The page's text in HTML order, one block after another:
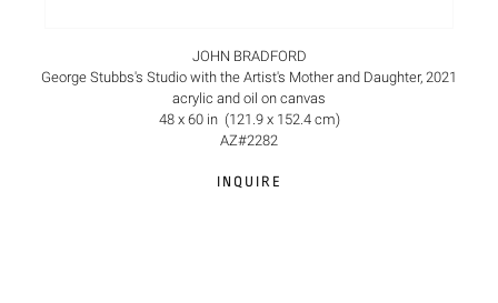
JOHN BRADFORD
George Stubbs's Studio with the Artist's Mother and Daughter, 2021
acrylic and oil on canvas
48 x 60 in (121.9 x 152.4 cm)
AZ#2282
INQUIRE